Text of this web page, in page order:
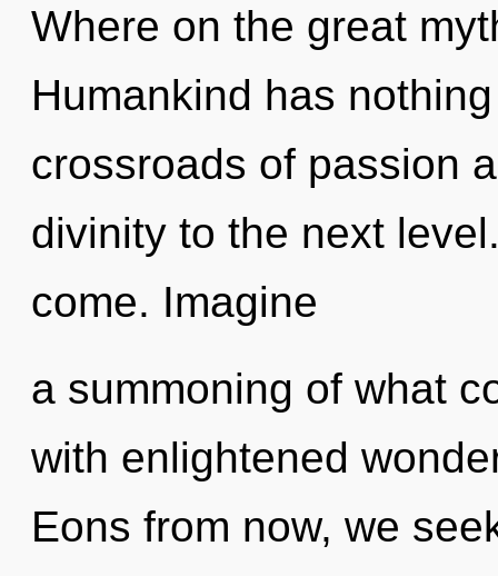
Where on the great
Humankind has
crossroads of passion
divinity to the next
come. Imagine
a summoning of what
with enlightened
Eons from now, we